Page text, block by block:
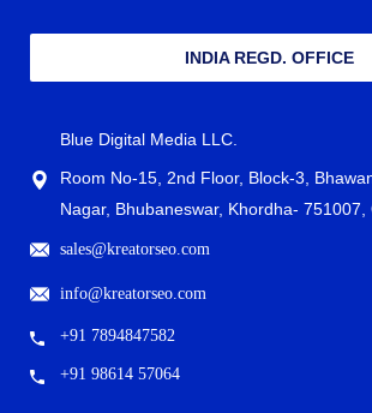
INDIA REGD. OFFICE
Blue Digital Media LLC.
Room No-15, 2nd Floor, Block-3,
Nagar, Bhubaneswar, Khordha- 751007,
sales@kreatorseo.com
info@kreatorseo.com
+91 7894847582
+91 98614 57064